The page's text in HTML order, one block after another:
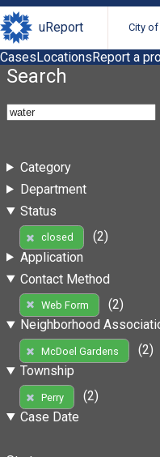
uReport City
CasesLocationsReport a
Search
Category
Department
Status
closed
(2)
Application
Contact Method
Web Form
(2)
Neighborhood
McDoel Gardens
(2)
Township
Perry
(2)
Case Date